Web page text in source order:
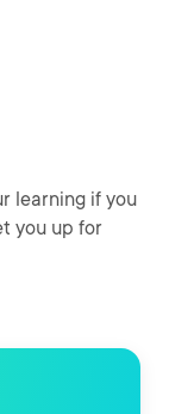
learning if you
you up for